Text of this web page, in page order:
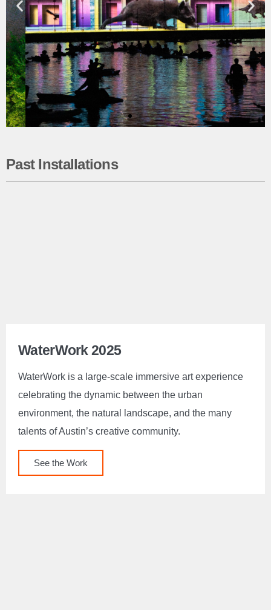
WaterWork 2026
Past Installations
WaterWork 2025
WaterWork is a large-scale immersive art experience
celebrating the dynamic between the urban
environment, the natural landscape, and the many
talents of Austin’s creative community.
See the Work